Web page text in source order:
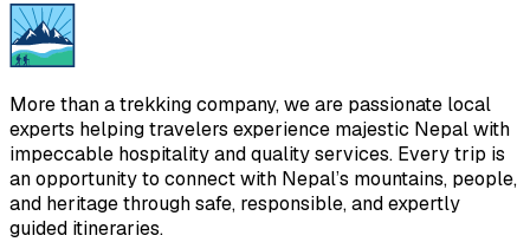
More than a trekking company, we are passionate local
experts helping travelers experience majestic Nepal with
impeccable hospitality and quality services. Every trip is
an opportunity to connect with Nepal’s mountains, people,
and heritage through safe, responsible, and expertly
guided itineraries.